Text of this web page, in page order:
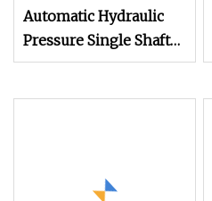
Automatic Hydraulic
Pressure Single Shaft
Crusher Shredder
Material Recycling